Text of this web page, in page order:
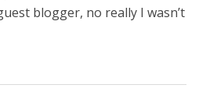
blogger, no really I wasn’t